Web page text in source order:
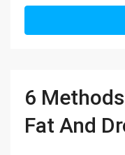
6
Fat And